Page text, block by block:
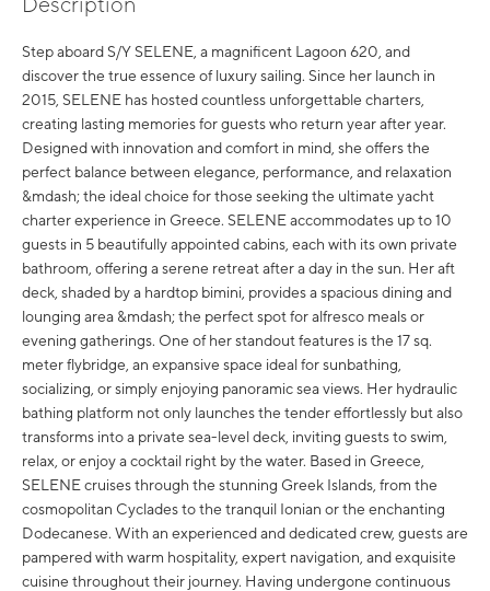
Step aboard S/Y SELENE, a magnificent Lagoon 620, and
discover the true essence of luxury sailing. Since her launch in
2015, SELENE has hosted countless unforgettable charters,
creating lasting memories for guests who return year after year.
Designed with innovation and comfort in mind, she offers the
perfect balance between elegance, performance, and relaxation
&mdash; the ideal choice for those seeking the ultimate yacht
charter experience in Greece. SELENE accommodates up to 10
guests in 5 beautifully appointed cabins, each with its own private
bathroom, offering a serene retreat after a day in the sun. Her aft
deck, shaded by a hardtop bimini, provides a spacious dining and
lounging area &mdash; the perfect spot for alfresco meals or
evening gatherings. One of her standout features is the 17 sq.
meter flybridge, an expansive space ideal for sunbathing,
socializing, or simply enjoying panoramic sea views. Her hydraulic
bathing platform not only launches the tender effortlessly but also
transforms into a private sea-level deck, inviting guests to swim,
relax, or enjoy a cocktail right by the water. Based in Greece,
SELENE cruises through the stunning Greek Islands, from the
cosmopolitan Cyclades to the tranquil Ionian or the enchanting
Dodecanese. With an experienced and dedicated crew, guests are
pampered with warm hospitality, expert navigation, and exquisite
cuisine throughout their journey. Having undergone continuous